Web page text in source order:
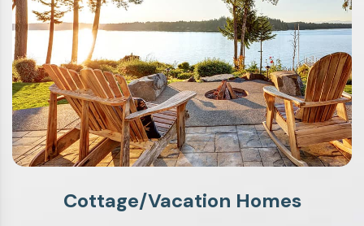
Cottage/Vacation Homes